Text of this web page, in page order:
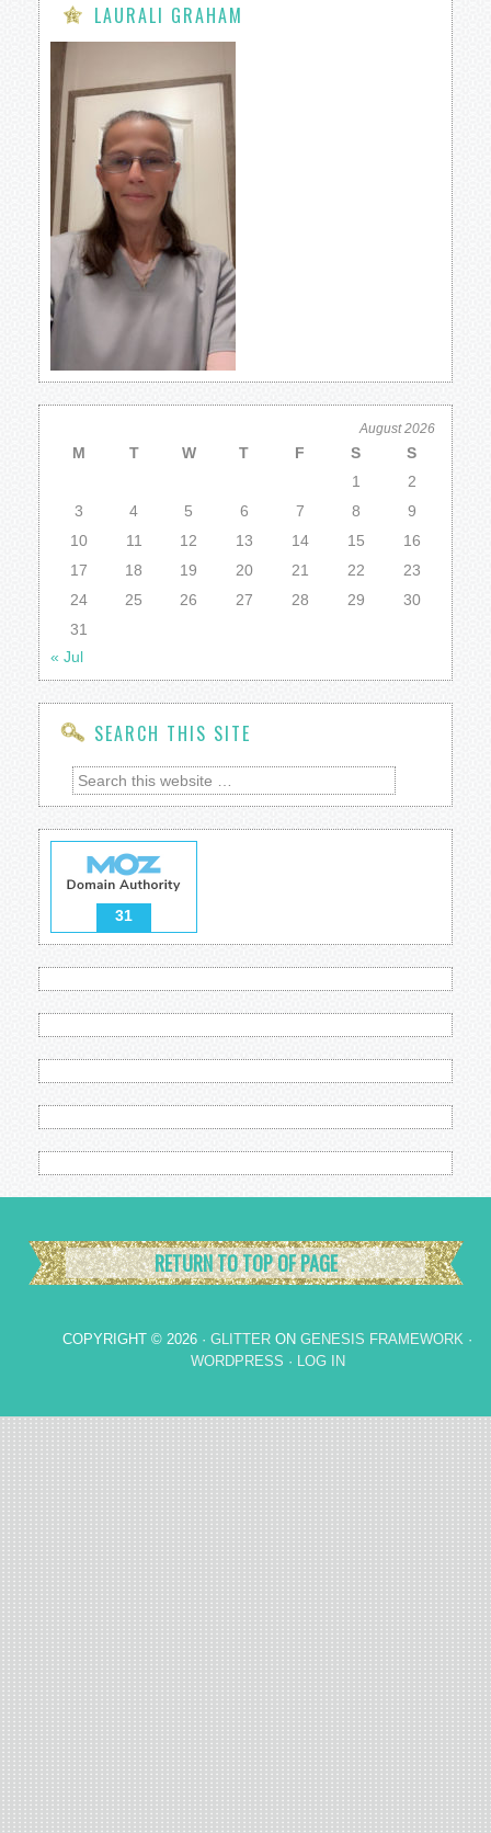
LAURALI GRAHAM
August 2026
M T W T F S
S
1
2
3
4 5 6 7 8
9
10
11 12 13 14 15
16
17
18 19 20 21 22
23
24
25 26 27 28 29
30
31
« Jul
SEARCH THIS SITE
31
RETURN TO TOP OF PAGE
COPYRIGHT © 2026 · GLITTER ON GENESIS FRAMEWORK ·
WORDPRESS · LOG IN